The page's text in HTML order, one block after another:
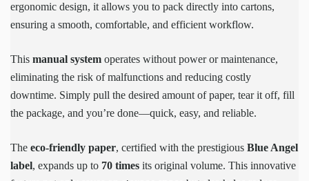
ergonomic design, it allows you to pack directly into cartons,
ensuring a smooth, comfortable, and efficient workflow.
This manual system operates without power or maintenance,
eliminating the risk of malfunctions and reducing costly
downtime. Simply pull the desired amount of paper, tear it off, fill
the package, and you’re done—quick, easy, and reliable.
The eco-friendly paper, certified with the prestigious Blue Angel
label, expands up to 70 times its original volume. This innovative